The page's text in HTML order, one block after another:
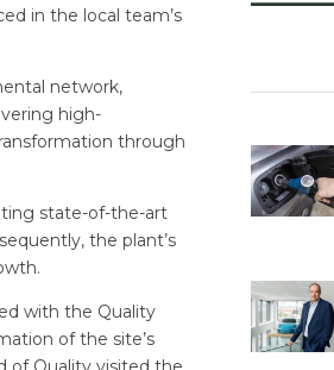
in the local team’s
network,
high-
through
state-of-the-art
the plant’s
with the Quality
of the site’s